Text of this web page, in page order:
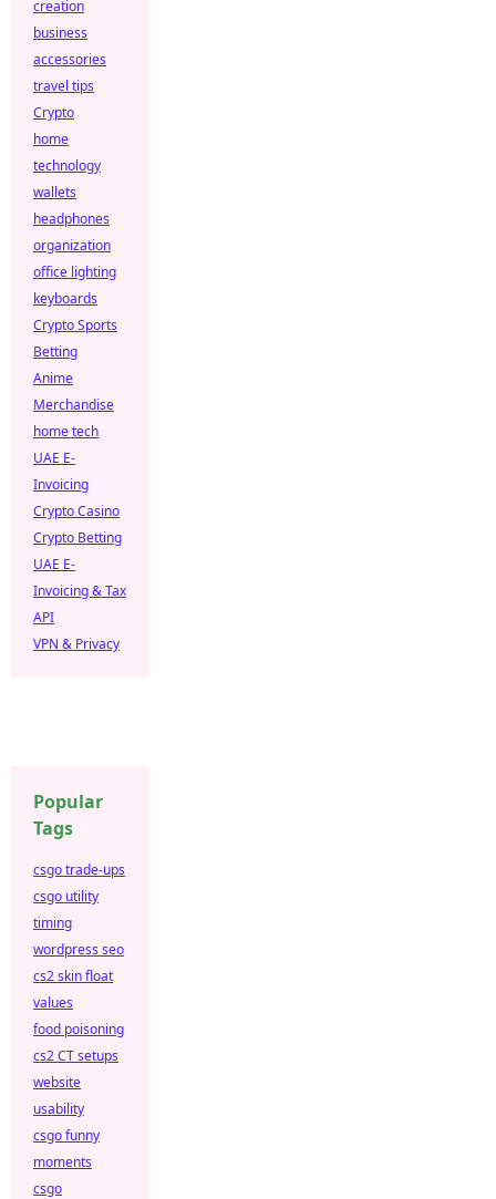
creation
business
accessories
travel tips
Crypto
home
technology
wallets
headphones
organization
office lighting
keyboards
Crypto Sports
Betting
Anime
Merchandise
home tech
UAE E-
Invoicing
Crypto Casino
Crypto Betting
UAE E-
Invoicing & Tax
API
VPN & Privacy
Popular
Tags
csgo trade-ups
csgo utility
timing
wordpress seo
cs2 skin float
values
food poisoning
cs2 CT setups
website
usability
csgo funny
moments
csgo